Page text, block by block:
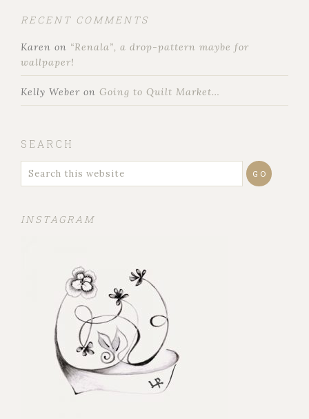
RECENT COMMENTS
Karen on “Renala”, a drop-pattern maybe for
wallpaper!
Kelly Weber on Going to Quilt Market…
SEARCH
INSTAGRAM